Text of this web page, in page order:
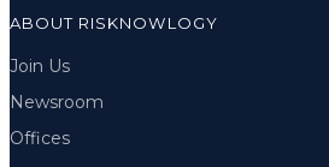
ABOUT RISKNOWLOGY
Join Us
Newsroom
Offices